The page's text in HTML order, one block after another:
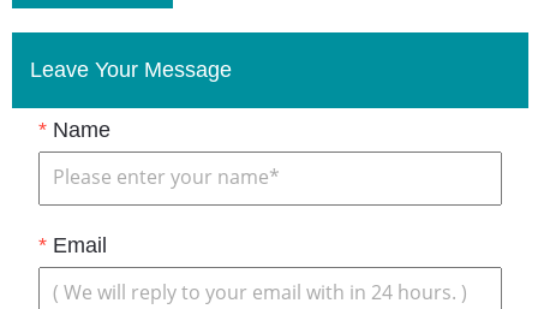
Leave Your Message
* Name
* Email